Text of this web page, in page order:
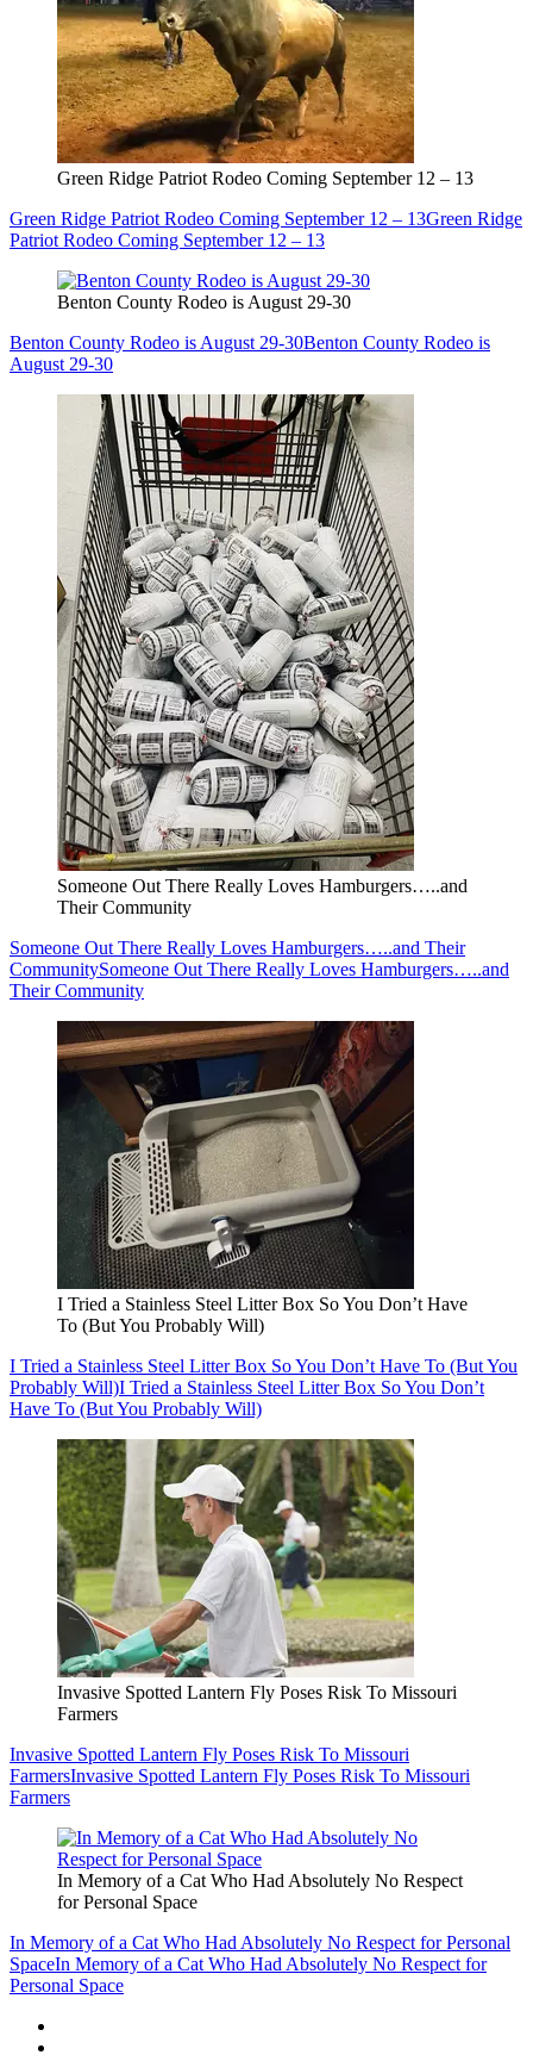
Green Ridge Patriot Rodeo Coming September 12 – 13
Green Ridge Patriot Rodeo Coming September 12 – 13Green Ridge
Patriot Rodeo Coming September 12 – 13
Benton County Rodeo is August 29-30
Benton County Rodeo is August 29-30Benton County Rodeo is
August 29-30
Someone Out There Really Loves Hamburgers…..and
Their Community
Someone Out There Really Loves Hamburgers…..and Their
CommunitySomeone Out There Really Loves Hamburgers…..and
Their Community
I Tried a Stainless Steel Litter Box So You Don’t Have
To (But You Probably Will)
I Tried a Stainless Steel Litter Box So You Don’t Have To (But You
Probably Will)I Tried a Stainless Steel Litter Box So You Don’t
Have To (But You Probably Will)
Invasive Spotted Lantern Fly Poses Risk To Missouri
Farmers
Invasive Spotted Lantern Fly Poses Risk To Missouri
FarmersInvasive Spotted Lantern Fly Poses Risk To Missouri
Farmers
In Memory of a Cat Who Had Absolutely No Respect
for Personal Space
In Memory of a Cat Who Had Absolutely No Respect for Personal
SpaceIn Memory of a Cat Who Had Absolutely No Respect for
Personal Space